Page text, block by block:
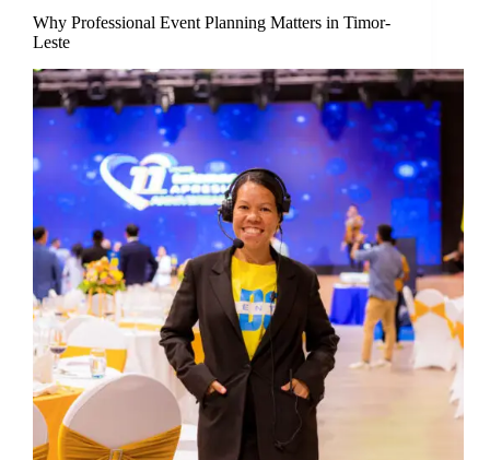
Why Professional Event Planning Matters in Timor-
Leste